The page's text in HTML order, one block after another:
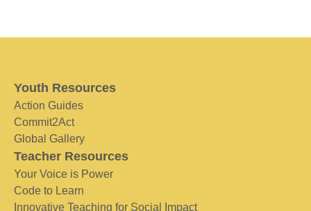
Youth Resources
Action Guides
Commit2Act
Global Gallery
Teacher Resources
Your Voice is Power
Code to Learn
Innovative Teaching for Social Impact